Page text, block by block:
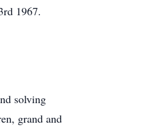
1967.
solving
grand and